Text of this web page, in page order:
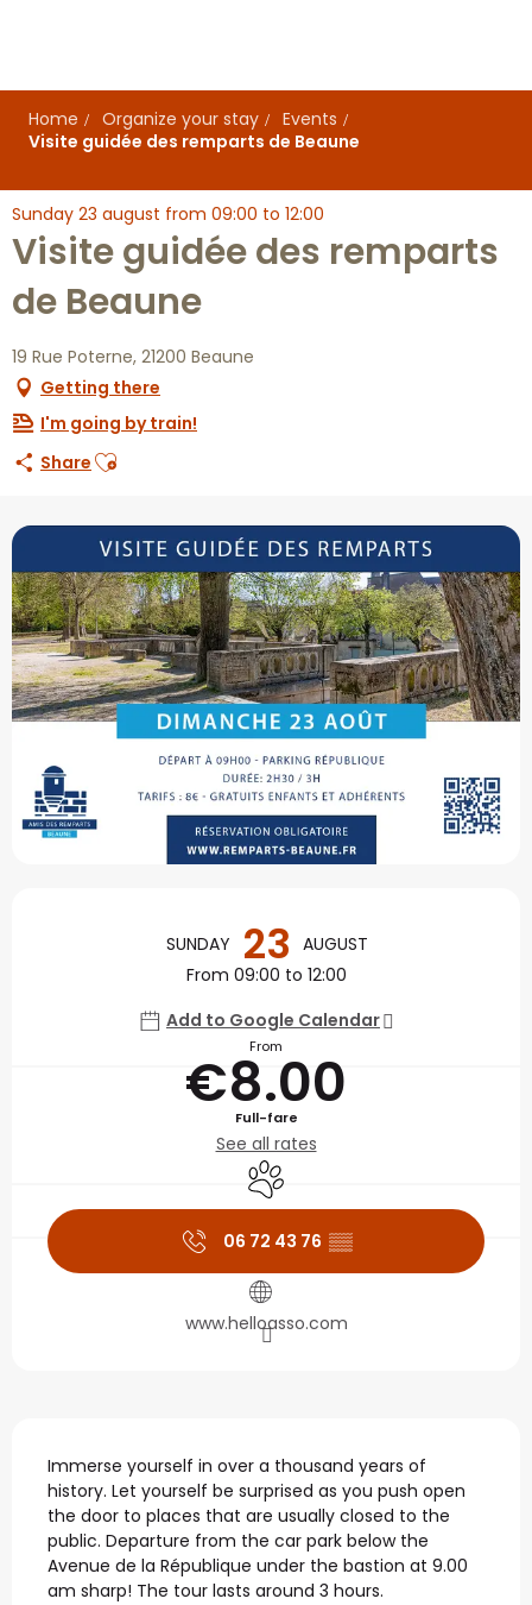
principal
Home
Organize your stay
Events
Visite guidée des remparts de Beaune
Sunday 23 august from 09:00 to 12:00
Visite guidée des remparts
de Beaune
19 Rue Poterne, 21200 Beaune
Getting there
I'm going by train!
Share Ajouter aux favoris
Opening hours &
SUNDAY 23 AUGUST
From 09:00 to 12:00
Add to Google Calendar
From
€8.00
Full-fare
See all rates
Animals accepted
06 72 43 76 ▒▒
www.helloasso.com
Description
Immerse yourself in over a thousand years of
history. Let yourself be surprised as you push open
the door to places that are usually closed to the
public. Departure from the car park below the
Avenue de la République under the bastion at 9.00
am sharp! The tour lasts around 3 hours.